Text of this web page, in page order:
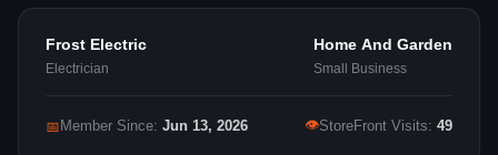
Frost Electric
Electrician
Home And Garden
Small Business
📅 Member Since: Jun 13, 2026 👁StoreFront Visits: 49